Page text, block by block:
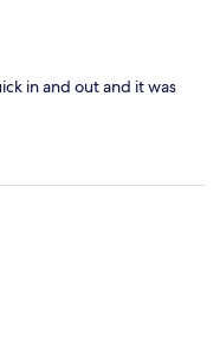
in and out and it was